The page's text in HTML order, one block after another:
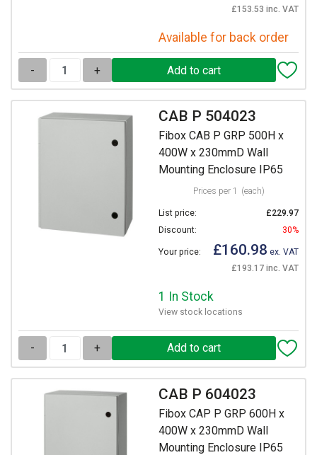
£153.53 inc. VAT
Available for back order
- +
CAB P 504023
Fibox CAB P GRP 500H x
400W x 230mmD Wall
Mounting Enclosure IP65
Prices per 1 (each)
List price:
£229.97
Discount:
30%
Your price: £160.98 ex. VAT
£193.17 inc. VAT
1 In Stock
View stock locations
- +
CAB P 604023
Fibox CAP P GRP 600H x
400W x 230mmD Wall
Mounting Enclosure IP65